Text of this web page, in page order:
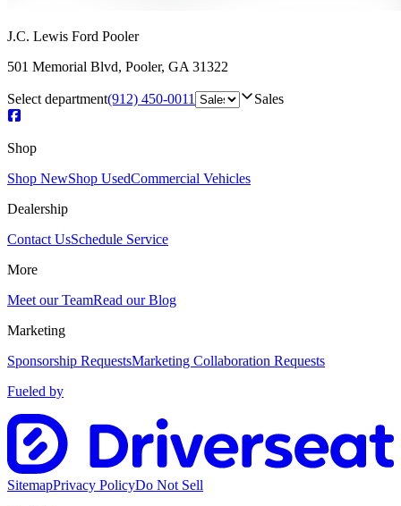
J.C. Lewis Ford Pooler
501 Memorial Blvd, Pooler, GA 31322
Select department(912) 450-0011 Sales
Shop
Shop NewShop UsedCommercial Vehicles
Dealership
Contact UsSchedule Service
More
Meet our TeamRead our Blog
Marketing
Sponsorship RequestsMarketing Collaboration Requests
Fueled by
SitemapPrivacy PolicyDo Not Sell